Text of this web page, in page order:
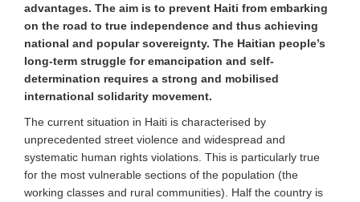
advantages. The aim is to prevent Haiti from embarking
on the road to true independence and thus achieving
national and popular sovereignty. The Haitian people’s
long-term struggle for emancipation and self-
determination requires a strong and mobilised
international solidarity movement.
The current situation in Haiti is characterised by
unprecedented street violence and widespread and
systematic human rights violations. This is particularly true
for the most vulnerable sections of the population (the
working classes and rural communities). Half the country is